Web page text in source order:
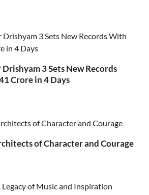
3 Sets New Records
Crore in 4 Days
of Character and Courage